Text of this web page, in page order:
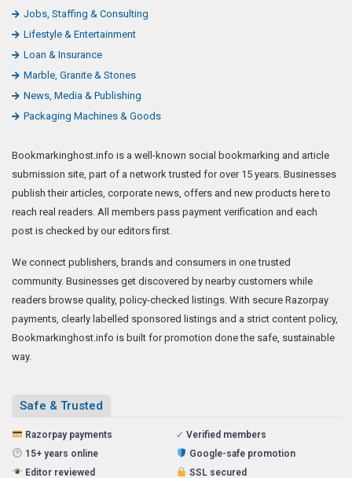
Jobs, Staffing & Consulting
Lifestyle & Entertainment
Loan & Insurance
Marble, Granite & Stones
News, Media & Publishing
Packaging Machines & Goods
Bookmarkinghost.info is a well-known social bookmarking and article
submission site, part of a network trusted for over 15 years. Businesses
publish their articles, corporate news, offers and new products here to
reach real readers. All members pass payment verification and each
post is checked by our editors first.
We connect publishers, brands and consumers in one trusted
community. Businesses get discovered by nearby customers while
readers browse quality, policy-checked listings. With secure Razorpay
payments, clearly labelled sponsored listings and a strict content policy,
Bookmarkinghost.info is built for promotion done the safe, sustainable
way.
Safe & Trusted
Razorpay payments ✓ Verified members
15+ years online
Google-safe promotion
Editor reviewed
SSL secured